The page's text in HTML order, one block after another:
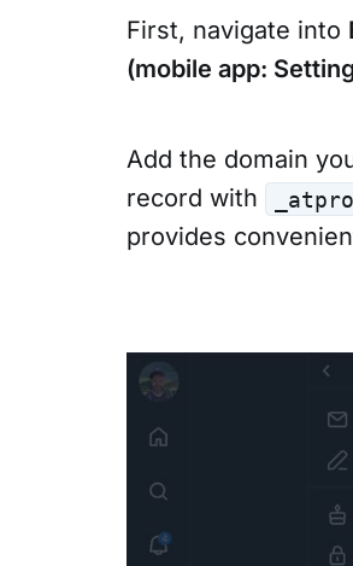
First, navigate into
(mobile app:
Add the domain
record with
provides